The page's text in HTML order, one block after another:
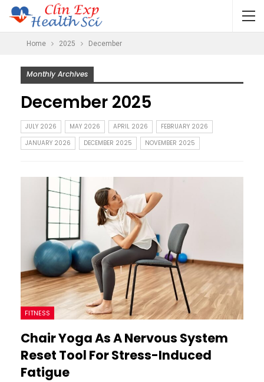
Home 2025 December
Monthly Archives
December 2025
JULY 2026 MAY 2026 APRIL 2026
FEBRUARY 2026
JANUARY 2026
DECEMBER 2025 NOVEMBER 2025
FITNESS
Chair Yoga As A Nervous System
Reset Tool For Stress-Induced
Fatigue